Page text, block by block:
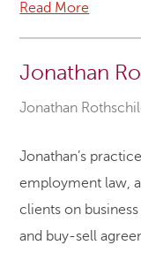
Read More
Jonathan
Jonathan
Jonathan’s
employment law,
clients on
and buy-sell